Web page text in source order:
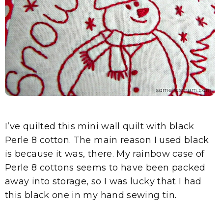
I’ve quilted this mini wall quilt with black
Perle 8 cotton. The main reason I used black
is because it was, there. My rainbow case of
Perle 8 cottons seems to have been packed
away into storage, so I was lucky that I had
this black one in my hand sewing tin.